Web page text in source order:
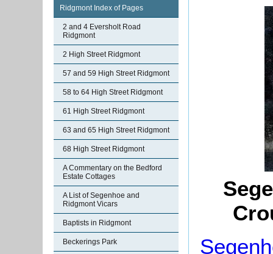
Ridgmont Index of Pages
2 and 4 Eversholt Road
Ridgmont
2 High Street Ridgmont
57 and 59 High Street Ridgmont
58 to 64 High Street Ridgmont
61 High Street Ridgmont
63 and 65 High Street Ridgmont
68 High Street Ridgmont
A Commentary on the Bedford
Estate Cottages
A List of Segenhoe and
Ridgmont Vicars
Baptists in Ridgmont
Beckerings Park